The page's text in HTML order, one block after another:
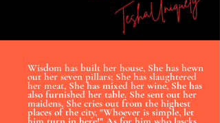
Wisdom has built her house, She has hewn
out her seven pillars; She has slaughtered
her meat, She has mixed her wine, She has
also furnished her table. She sent out her
maidens, She cries out from the highest
places of the city, "Whoever is simple, let